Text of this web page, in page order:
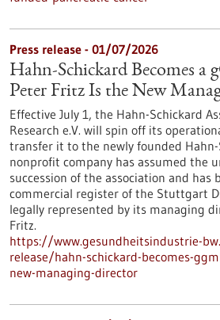
Press release - 01/07/2026
Hahn-Schickard Becomes a
Peter Fritz Is the New
Effective July 1, the Hahn-Schickard
Research e.V. will spin off its
transfer it to the newly founded
nonprofit company has assumed the
succession of the association and has
commercial register of the Stuttgart
legally represented by its managing
Fritz.
https://www.gesundheitsindustrie-
release/hahn-schickard-becomes-
new-managing-director